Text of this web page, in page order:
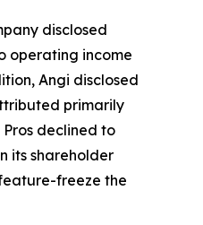
disclosed
operating income
Angi disclosed
primarily
declined to
its shareholder
freeze the